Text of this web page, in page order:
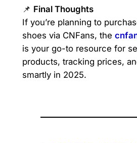
📌 Final Thoughts
If you’re planning to
shoes via CNFans, the
is your go-to resource for
products, tracking prices,
smartly in 2025.